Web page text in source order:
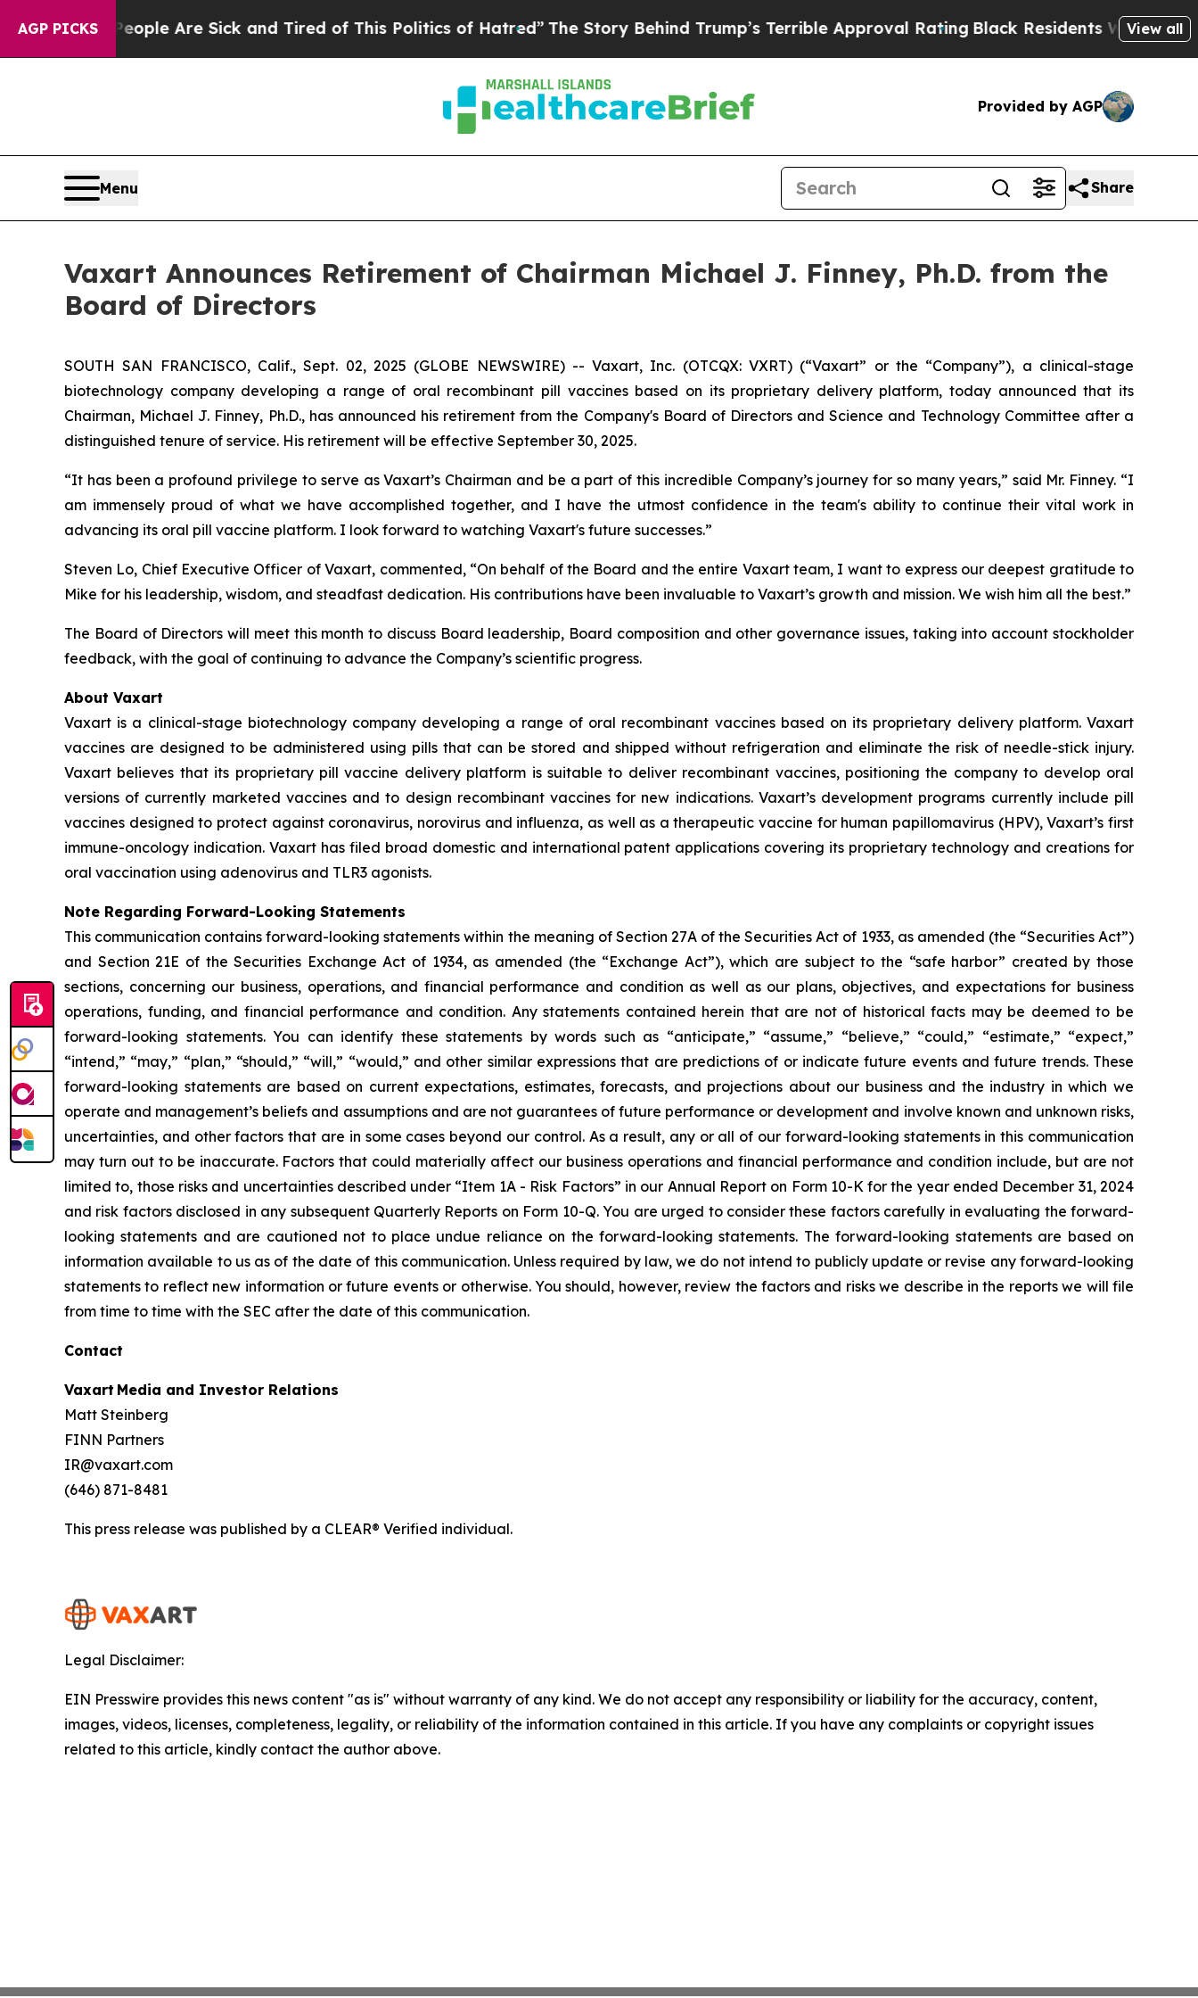
AGP PICKS
“People Are Sick and Tired of This Politics of Hatred”The Story Behind Trump’s Terrible Approval Rating Black Residents Warned ofView all
Provided by AGP
Menu Share
Vaxart Announces Retirement of Chairman Michael J. Finney, Ph.D. from the
Board of Directors
SOUTH SAN FRANCISCO, Calif., Sept. 02, 2025 (GLOBE NEWSWIRE) -- Vaxart, Inc. (OTCQX: VXRT) (“Vaxart” or the “Company”), a clinical-stage
biotechnology company developing a range of oral recombinant pill vaccines based on its proprietary delivery platform, today announced that its
Chairman, Michael J. Finney, Ph.D., has announced his retirement from the Company's Board of Directors and Science and Technology Committee after a
distinguished tenure of service. His retirement will be effective September 30, 2025.
“It has been a profound privilege to serve as Vaxart’s Chairman and be a part of this incredible Company’s journey for so many years,” said Mr. Finney. “I
am immensely proud of what we have accomplished together, and I have the utmost confidence in the team's ability to continue their vital work in
advancing its oral pill vaccine platform. I look forward to watching Vaxart's future successes.”
Steven Lo, Chief Executive Officer of Vaxart, commented, “On behalf of the Board and the entire Vaxart team, I want to express our deepest gratitude to
Mike for his leadership, wisdom, and steadfast dedication. His contributions have been invaluable to Vaxart’s growth and mission. We wish him all the best.”
The Board of Directors will meet this month to discuss Board leadership, Board composition and other governance issues, taking into account stockholder
feedback, with the goal of continuing to advance the Company’s scientific progress.
About Vaxart
Vaxart is a clinical-stage biotechnology company developing a range of oral recombinant vaccines based on its proprietary delivery platform. Vaxart
vaccines are designed to be administered using pills that can be stored and shipped without refrigeration and eliminate the risk of needle-stick injury.
Vaxart believes that its proprietary pill vaccine delivery platform is suitable to deliver recombinant vaccines, positioning the company to develop oral
versions of currently marketed vaccines and to design recombinant vaccines for new indications. Vaxart’s development programs currently include pill
vaccines designed to protect against coronavirus, norovirus and influenza, as well as a therapeutic vaccine for human papillomavirus (HPV), Vaxart’s first
immune-oncology indication. Vaxart has filed broad domestic and international patent applications covering its proprietary technology and creations for
oral vaccination using adenovirus and TLR3 agonists.
Note Regarding Forward-Looking Statements
This communication contains forward-looking statements within the meaning of Section 27A of the Securities Act of 1933, as amended (the “Securities Act”)
and Section 21E of the Securities Exchange Act of 1934, as amended (the “Exchange Act”), which are subject to the “safe harbor” created by those
sections, concerning our business, operations, and financial performance and condition as well as our plans, objectives, and expectations for business
operations, funding, and financial performance and condition. Any statements contained herein that are not of historical facts may be deemed to be
forward-looking statements. You can identify these statements by words such as “anticipate,” “assume,” “believe,” “could,” “estimate,” “expect,”
“intend,” “may,” “plan,” “should,” “will,” “would,” and other similar expressions that are predictions of or indicate future events and future trends. These
forward-looking statements are based on current expectations, estimates, forecasts, and projections about our business and the industry in which we
operate and management’s beliefs and assumptions and are not guarantees of future performance or development and involve known and unknown risks,
uncertainties, and other factors that are in some cases beyond our control. As a result, any or all of our forward-looking statements in this communication
may turn out to be inaccurate. Factors that could materially affect our business operations and financial performance and condition include, but are not
limited to, those risks and uncertainties described under “Item 1A - Risk Factors” in our Annual Report on Form 10-K for the year ended December 31, 2024
and risk factors disclosed in any subsequent Quarterly Reports on Form 10-Q. You are urged to consider these factors carefully in evaluating the forward-
looking statements and are cautioned not to place undue reliance on the forward-looking statements. The forward-looking statements are based on
information available to us as of the date of this communication. Unless required by law, we do not intend to publicly update or revise any forward-looking
statements to reflect new information or future events or otherwise. You should, however, review the factors and risks we describe in the reports we will file
from time to time with the SEC after the date of this communication.
Contact
Vaxart Media and Investor Relations
Matt Steinberg
FINN Partners
IR@vaxart.com
(646) 871-8481
This press release was published by a CLEAR® Verified individual.
Legal Disclaimer:
EIN Presswire provides this news content "as is" without warranty of any kind. We do not accept any responsibility or liability for the accuracy, content,
images, videos, licenses, completeness, legality, or reliability of the information contained in this article. If you have any complaints or copyright issues
related to this article, kindly contact the author above.